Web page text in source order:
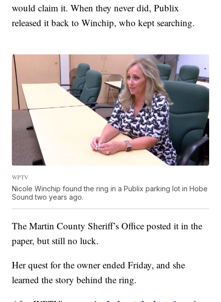
would claim it. When they never did, Publix
released it back to Winchip, who kept searching.
WPTV
Nicole Winchip found the ring in a Publix parking lot in Hobe
Sound two years ago.
The Martin County Sheriff’s Office posted it in the
paper, but still no luck.
Her quest for the owner ended Friday, and she
learned the story behind the ring.